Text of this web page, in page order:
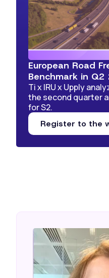
European Road
Benchmark in
Ti x IRU x Upply
the second quarter
for S2.
Register to the